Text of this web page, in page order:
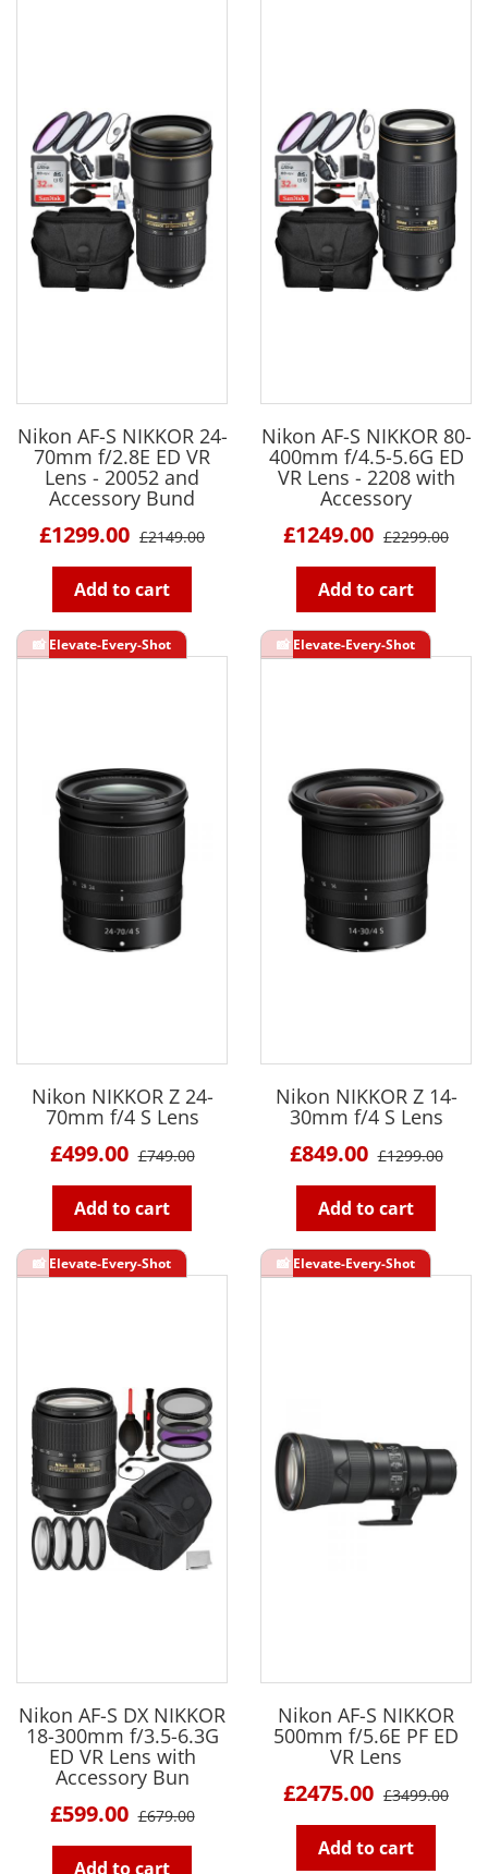
Nikon AF-S NIKKOR 24-
70mm f/2.8E ED VR
Lens - 20052 and
Accessory Bund
£1299.00 £2149.00
Add to cart
Nikon AF-S NIKKOR 80-
400mm f/4.5-5.6G ED
VR Lens - 2208 with
Accessory
£1249.00 £2299.00
Add to cart
Nikon NIKKOR Z 24-
70mm f/4 S Lens
£499.00 £749.00
Add to cart
Nikon NIKKOR Z 14-
30mm f/4 S Lens
£849.00 £1299.00
Add to cart
Nikon AF-S DX NIKKOR
18-300mm f/3.5-6.3G
ED VR Lens with
Accessory Bun
£599.00 £679.00
Add to cart
Nikon AF-S NIKKOR
500mm f/5.6E PF ED
VR Lens
£2475.00 £3499.00
Add to cart